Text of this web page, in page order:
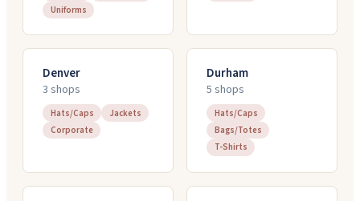
Uniforms
Denver
3 shops
Hats/Caps
Jackets
Corporate
Durham
5 shops
Hats/Caps
Bags/Totes
T-Shirts